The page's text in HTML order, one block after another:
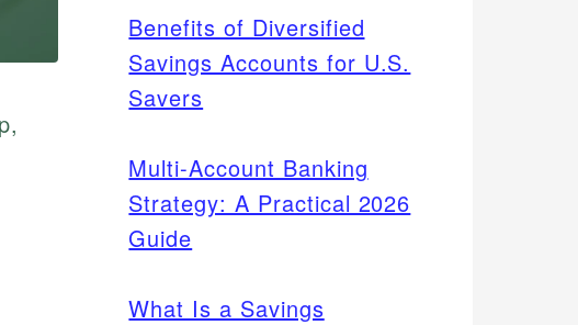
Benefits of Diversified
Savings Accounts for U.S.
Savers
Multi-Account Banking
Strategy: A Practical 2026
Guide
What Is a Savings